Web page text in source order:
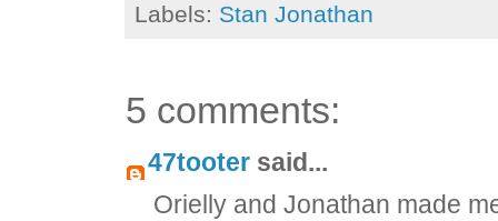
Labels: Stan Jonathan
5 comments:
47tooter said...
Orielly and Jonathan made